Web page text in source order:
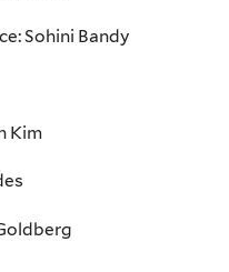
Sohini Bandy
Kim